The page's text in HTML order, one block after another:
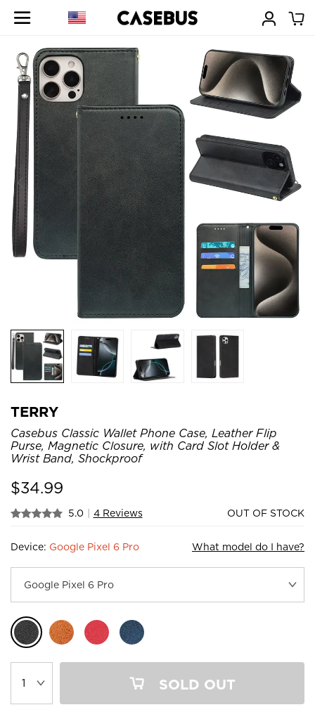
TERRY
Casebus Classic Wallet Phone Case, Leather Flip
Purse, Magnetic Closure, with Card Slot Holder &
Wrist Band, Shockproof
$34.99
5.0 | 4 Reviews OUT OF STOCK
Device: Google Pixel 6 Pro What model do I have?
SOLD OUT